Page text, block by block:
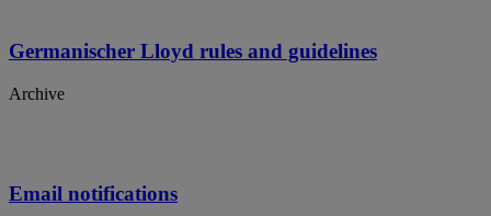
Germanischer Lloyd rules and guidelines
Archive
Email notifications